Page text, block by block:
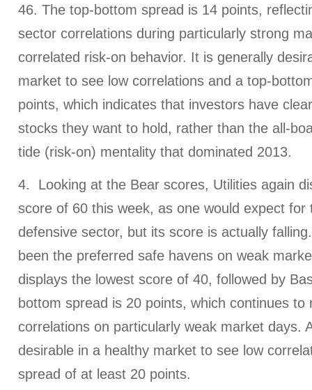
46. The top-bottom spread is 14 points,
sector correlations during particularly strong
correlated risk-on behavior. It is generally
market to see low correlations and a top-
points, which indicates that investors have
stocks they want to hold, rather than the all-
tide (risk-on) mentality that dominated 2013.
4. Looking at the Bear scores, Utilities again
score of 60 this week, as one would expect for
defensive sector, but its score is actually
been the preferred safe havens on weak
displays the lowest score of 40, followed by
bottom spread is 20 points, which continues
correlations on particularly weak market days.
desirable in a healthy market to see low
spread of at least 20 points.